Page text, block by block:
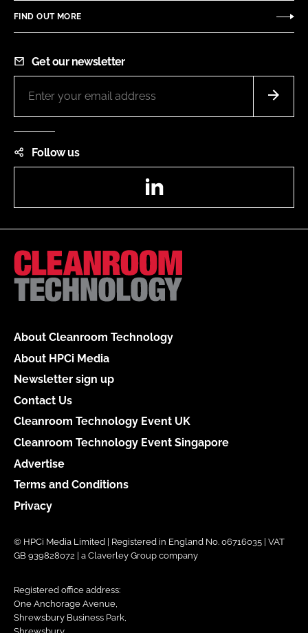
FIND OUT MORE
Get our newsletter
Follow us
About Cleanroom Technology
About HPCi Media
Newsletter sign up
Contact Us
Cleanroom Technology Event UK
Cleanroom Technology Event Singapore
Advertise
Terms and Conditions
Privacy
© HPCi Media Limited | Registered in England No. 06716035 | VAT
GB 939828072 | a Claverley Group company
Registered office address:
One Anchorage Avenue,
Shrewsbury Business Park,